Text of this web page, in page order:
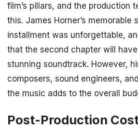
film’s pillars, and the production
this. James Horner’s memorable
installment was unforgettable,
that the second chapter will
stunning soundtrack. However,
composers, sound engineers,
the music adds to the overall
Post-Production